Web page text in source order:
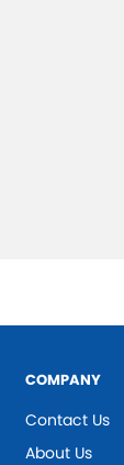
COMPANY
Contact Us
About Us